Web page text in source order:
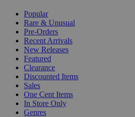
Popular
Rare & Unusual
Pre-Orders
Recent Arrivals
New Releases
Featured
Clearance
Discounted Items
Sales
One Cent Items
In Store Only
Genres